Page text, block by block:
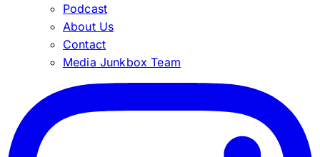
Podcast
About Us
Contact
Media Junkbox Team